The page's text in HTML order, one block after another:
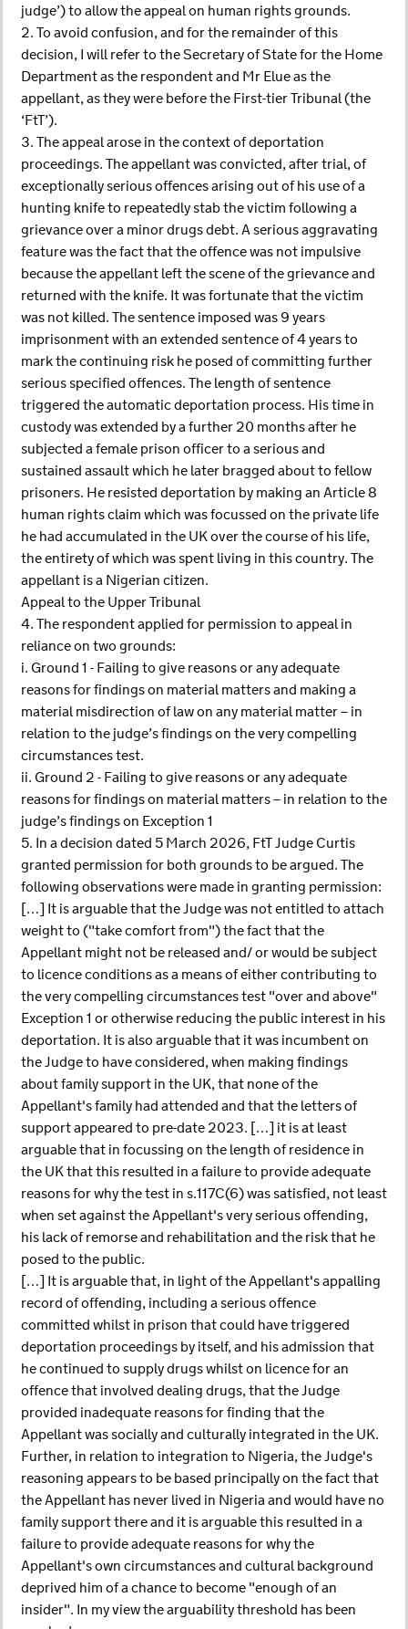
judge’) to allow the appeal on human rights grounds.
2. To avoid confusion, and for the remainder of this
decision, I will refer to the Secretary of State for the Home
Department as the respondent and Mr Elue as the
appellant, as they were before the First-tier Tribunal (the
‘FtT’).
3. The appeal arose in the context of deportation
proceedings. The appellant was convicted, after trial, of
exceptionally serious offences arising out of his use of a
hunting knife to repeatedly stab the victim following a
grievance over a minor drugs debt. A serious aggravating
feature was the fact that the offence was not impulsive
because the appellant left the scene of the grievance and
returned with the knife. It was fortunate that the victim
was not killed. The sentence imposed was 9 years
imprisonment with an extended sentence of 4 years to
mark the continuing risk he posed of committing further
serious specified offences. The length of sentence
triggered the automatic deportation process. His time in
custody was extended by a further 20 months after he
subjected a female prison officer to a serious and
sustained assault which he later bragged about to fellow
prisoners. He resisted deportation by making an Article 8
human rights claim which was focussed on the private life
he had accumulated in the UK over the course of his life,
the entirety of which was spent living in this country. The
appellant is a Nigerian citizen.
Appeal to the Upper Tribunal
4. The respondent applied for permission to appeal in
reliance on two grounds:
i. Ground 1 - Failing to give reasons or any adequate
reasons for findings on material matters and making a
material misdirection of law on any material matter – in
relation to the judge’s findings on the very compelling
circumstances test.
ii. Ground 2 - Failing to give reasons or any adequate
reasons for findings on material matters – in relation to the
judge’s findings on Exception 1
5. In a decision dated 5 March 2026, FtT Judge Curtis
granted permission for both grounds to be argued. The
following observations were made in granting permission:
[…] It is arguable that the Judge was not entitled to attach
weight to ("take comfort from") the fact that the
Appellant might not be released and/ or would be subject
to licence conditions as a means of either contributing to
the very compelling circumstances test "over and above"
Exception 1 or otherwise reducing the public interest in his
deportation. It is also arguable that it was incumbent on
the Judge to have considered, when making findings
about family support in the UK, that none of the
Appellant's family had attended and that the letters of
support appeared to pre-date 2023. […] it is at least
arguable that in focussing on the length of residence in
the UK that this resulted in a failure to provide adequate
reasons for why the test in s.117C(6) was satisfied, not least
when set against the Appellant's very serious offending,
his lack of remorse and rehabilitation and the risk that he
posed to the public.
[…] It is arguable that, in light of the Appellant's appalling
record of offending, including a serious offence
committed whilst in prison that could have triggered
deportation proceedings by itself, and his admission that
he continued to supply drugs whilst on licence for an
offence that involved dealing drugs, that the Judge
provided inadequate reasons for finding that the
Appellant was socially and culturally integrated in the UK.
Further, in relation to integration to Nigeria, the Judge's
reasoning appears to be based principally on the fact that
the Appellant has never lived in Nigeria and would have no
family support there and it is arguable this resulted in a
failure to provide adequate reasons for why the
Appellant's own circumstances and cultural background
deprived him of a chance to become "enough of an
insider". In my view the arguability threshold has been